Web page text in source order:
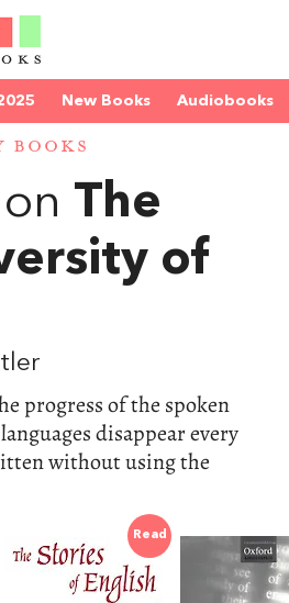
New Books Audiobooks
BOOKS
The
of
progress of the spoken
disappear every
without using the
Read